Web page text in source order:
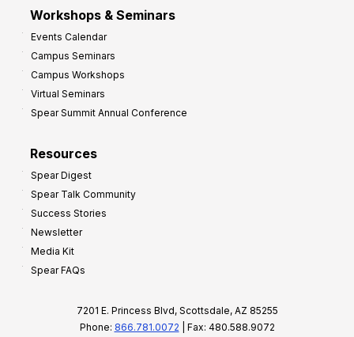
Workshops & Seminars
Events Calendar
Campus Seminars
Campus Workshops
Virtual Seminars
Spear Summit Annual Conference
Resources
Spear Digest
Spear Talk Community
Success Stories
Newsletter
Media Kit
Spear FAQs
7201 E. Princess Blvd, Scottsdale, AZ 85255
Phone: 866.781.0072 | Fax: 480.588.9072